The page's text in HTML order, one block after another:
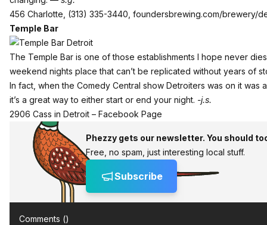
456 Charlotte, (313) 335-3440, foundersbrewing.com/brewery/
Temple Bar
The Temple Bar is one of those establishments I hope never
weekend nights place that can’t be replicated without years of
In fact, when the Comedy Central show Detroiters was on it
it’s a great way to either start or end your night. -j.s.
2906 Cass in Detroit – Facebook Page
Phezzy gets our newsletter. You should
Free, no spam, just interesting local stuff.
Subscribe
Comments ()